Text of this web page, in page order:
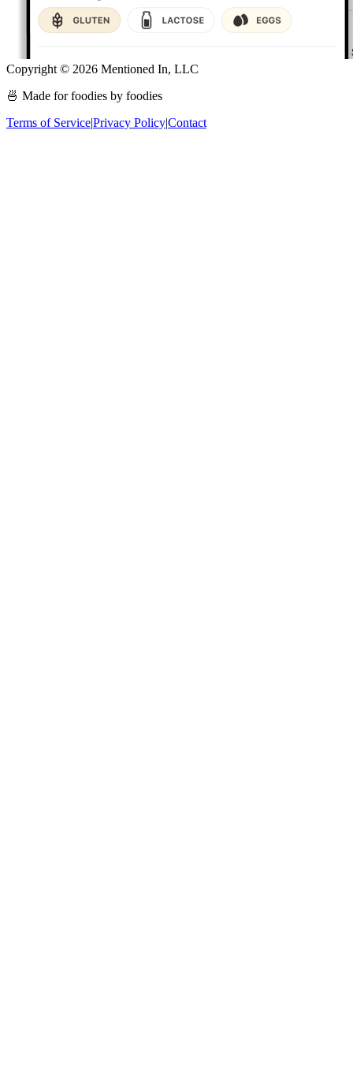
Copyright © 2026 Mentioned In, LLC
🍜 Made for foodies by foodies
Terms of Service|Privacy Policy|Contact